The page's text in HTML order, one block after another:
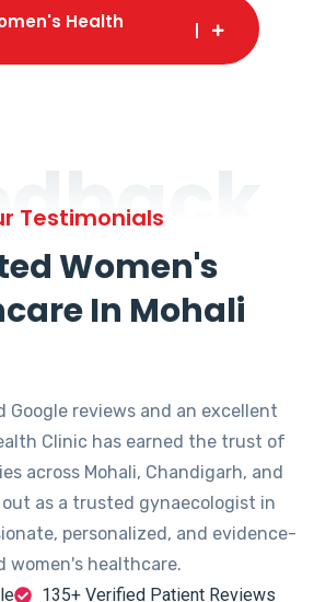
Health
Testimonials
Women's
In Mohali
Google reviews and an excellent
Clinic has earned the trust of
across Mohali, Chandigarh, and
as a trusted gynaecologist in
personalized, and evidence-
women's healthcare.
135+ Verified Patient Reviews